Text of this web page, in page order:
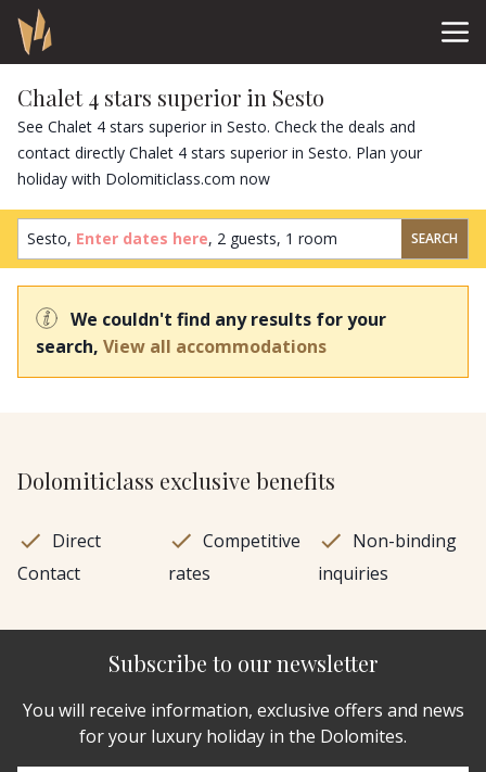
Chalet 4 stars superior in Sesto
See Chalet 4 stars superior in Sesto. Check the deals and
contact directly Chalet 4 stars superior in Sesto. Plan your
holiday with Dolomiticlass.com now
Sesto, Enter dates here, 2 guests, 1 room SEARCH
We couldn't find any results for your
search, View all accommodations
Dolomiticlass exclusive benefits
Direct
Contact
Competitive
rates
Non-binding
inquiries
Subscribe to our newsletter
You will receive information, exclusive offers and news
for your luxury holiday in the Dolomites.